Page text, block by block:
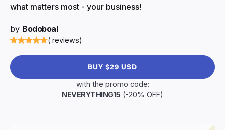
what matters most - your business!
by Bodoboal
( reviews)
BUY $29 USD
with the promo code:
NEVERYTHING15 (-20% OFF)